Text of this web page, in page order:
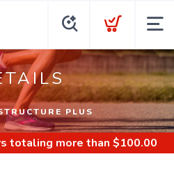
PLUS
totaling more than $100.00